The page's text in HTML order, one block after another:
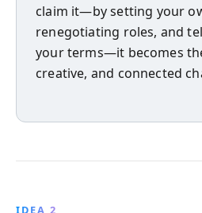
claim it—by setting your
renegotiating roles, and
your terms—it becomes
creative, and connected
IDEA 2